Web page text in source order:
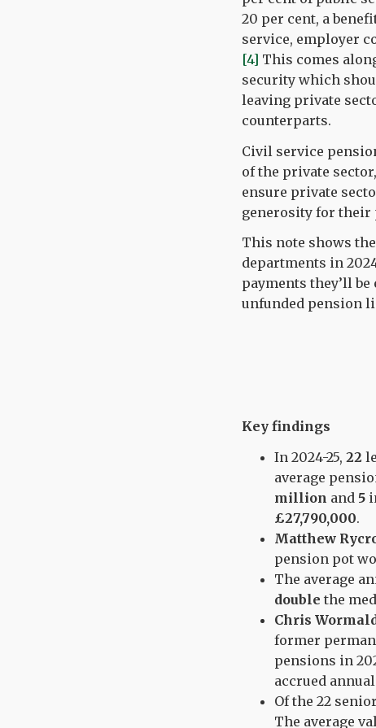
20 per cent, a
service, employer
[4] This comes
security which
leaving private
counterparts.
Civil service
of the private
ensure private
generosity for their
This note shows
departments in
payments they’ll
unfunded pension
Key findings
In 2024-25, 22
average
million and 5
£27,790,000.
Matthew
pension pot
The average
double the
Chris
former
pensions in
accrued
Of the 22
The average